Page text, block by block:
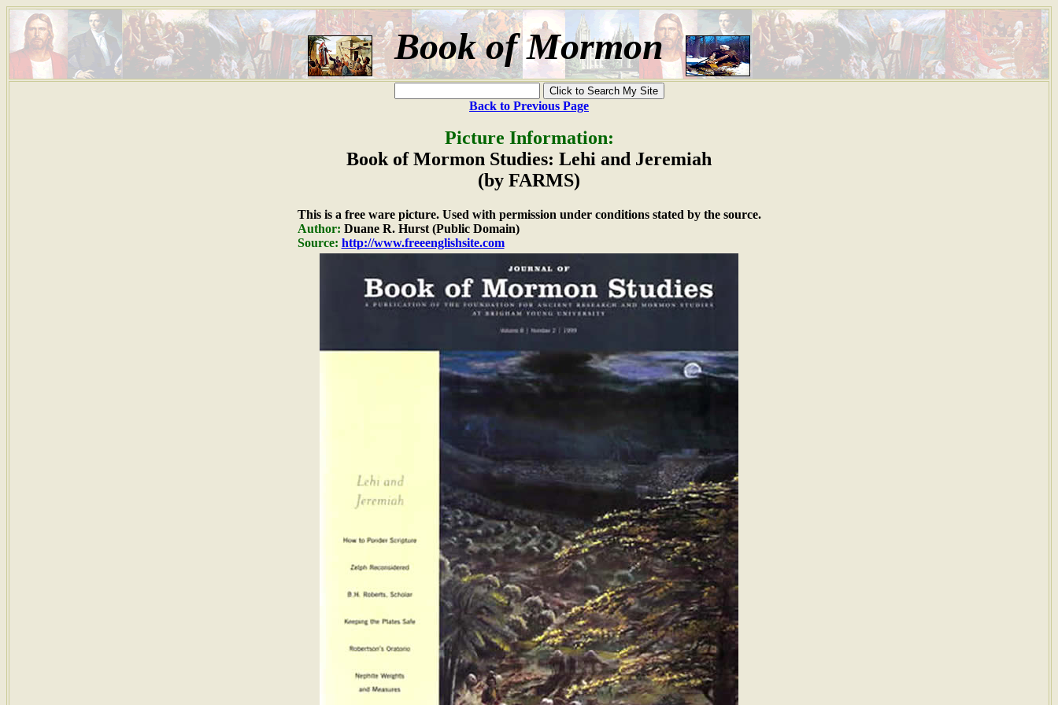
Book of Mormon
Back to Previous Page
Picture Information:
Book of Mormon Studies: Lehi and Jeremiah
(by FARMS)
This is a free ware picture. Used with permission under conditions stated by the source.
Author: Duane R. Hurst (Public Domain)
Source: http://www.freeenglishsite.com